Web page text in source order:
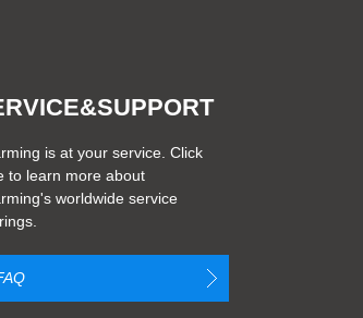
is at your service. Click
to learn more about
worldwide service